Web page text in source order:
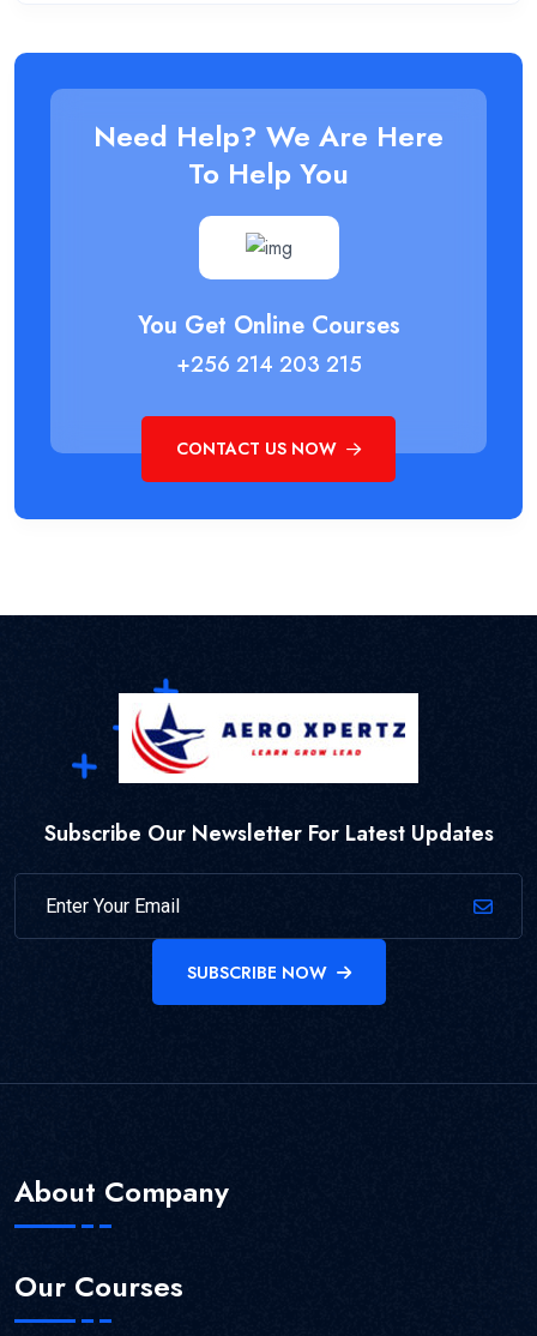
Need Help? We Are Here
To Help You
You Get Online Courses
+256 214 203 215
CONTACT US NOW
Subscribe Our Newsletter For Latest Updates
SUBSCRIBE NOW
About Company
Our Courses